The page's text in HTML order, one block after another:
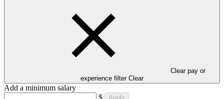
Clear pay or
experience filter Clear
Add a minimum salary
$